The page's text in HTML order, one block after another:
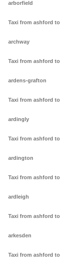
arborfield
Taxi from ashford to
archway
Taxi from ashford to
ardens-grafton
Taxi from ashford to
ardingly
Taxi from ashford to
ardington
Taxi from ashford to
ardleigh
Taxi from ashford to
arkesden
Taxi from ashford to